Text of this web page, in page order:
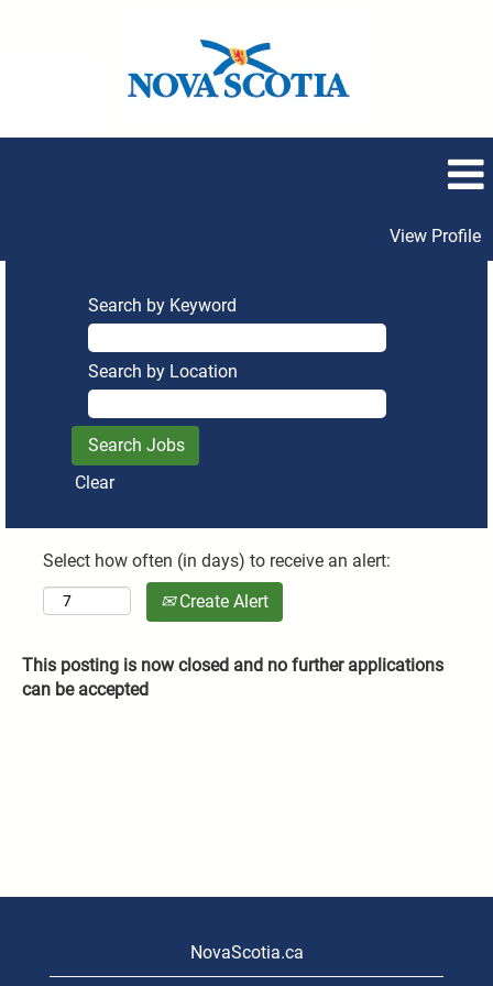
View Profile
Search by Keyword
Search by Location
Clear
Select how often (in days) to receive an alert:
Create Alert
This posting is now closed and no further applications
can be accepted
NovaScotia.ca